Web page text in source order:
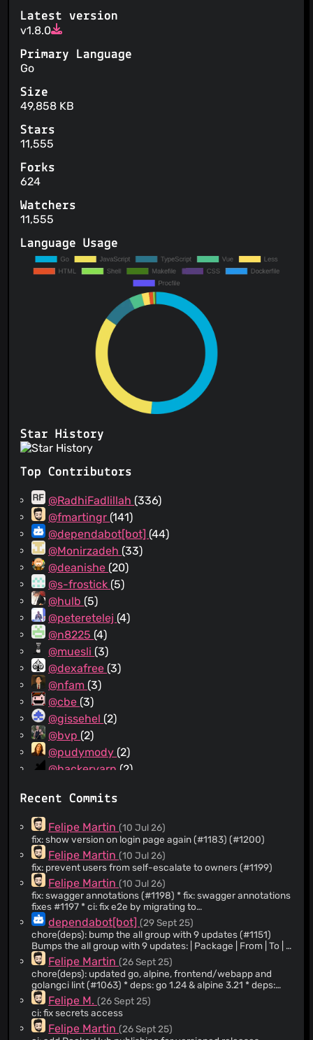
Latest version
v1.8.0
Primary Language
Go
Size
49,858 KB
Stars
11,555
Forks
624
Watchers
11,555
Language Usage
Star History
Top Contributors
@RadhiFadlillah (336)
@fmartingr (141)
@dependabot[bot] (44)
@Monirzadeh (33)
@deanishe (20)
@s-frostick (5)
@hulb (5)
@peteretelej (4)
@n8225 (4)
@muesli (3)
@dexafree (3)
@nfam (3)
@cbe (3)
@gissehel (2)
@bvp (2)
@pudymody (2)
@hackeryarn (2)
@AIndoria(1)
@Oppen
(1)
@melnary(1)
@diego-mathis(1)
@pacoesteban(1)
@Promix953(1)
@robertsilen(1)
@refi64(1)
@ryanwr(1)
@skx (1)
@Tomilla(1)
@tungel(1)
@vikaskedia(1)
@wayneashleyberry
Recent Commits
Felipe Martin(10 Jul 26)
fix: show version on login page again (#1183) (#1200)
Felipe Martin(10 Jul 26)
fix: prevent users from self-escalate to owners (#1199)
Felipe Martin(10 Jul 26)
fix: swagger annotations (#1198) * fix: swagger annotations
fixes #1197 * ci: fix e2e by migrating to
mxschmitt/playwright-go v0.6100.0 The playwright-
community/playwright-go v0.5200.0 driver downloads
from playwright.azureedge.net, which Microsoft has
decommissioned, so the driver download now 404s and
the e2e tests fail with 'please install the driver (v1.52.0)
first'. Upstream fixed this by assembling the driver from the
npm registry (playwright-core) plus Node.js from
nodejs.org instead of the dead CDN. That fix ships in
v0.6100.0, which also renamed the module path to
github.com/mxschmitt/playwright-go. Bump to it and
update the imports; the API is unchanged.
dependabot[bot](29 Sept 25)
chore(deps): bump the all group with 9 updates (#1151)
Bumps the all group with 9 updates: | Package | From | To | |
--- | --- | --- | | [actions/checkout]
(https://github.com/actions/checkout) | `4.2.2` | `5.0.0` | |
[actions/download-artifact]
(https://github.com/actions/download-artifact) | `4.3.0` |
`5.0.0` | | [actions/setup-go]
(https://github.com/actions/setup-go) | `5.5.0` | `6.0.0` | |
[actions/setup-node](https://github.com/actions/setup-
node) | `4.4.0` | `5.0.0` | | [goreleaser/goreleaser-action]
Felipe Martin(26 Sept 25)
chore(deps): updated go, alpine, frontend/webapp and
golangci lint (#1063) * deps: go 1.24 & alpine 3.21 * deps:
update * fix: golangci-lint config * ci: fix golangci-lint
version * ci: upgraded golangci-lint-action to v8.0.0 * deps:
pin go into 1.24.3 * fix: updated openbsd test version to 7.7 *
ci: updated cross-platform-actions * ci: updated cross-
Felipe M.(26 Sept 25)
ci: fix secrets access
Felipe Martin(26 Sept 25)